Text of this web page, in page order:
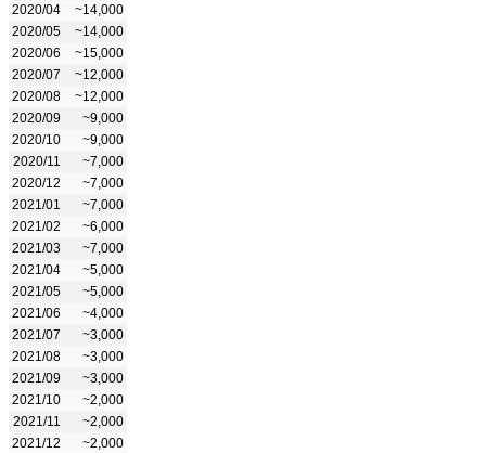
2020/04
~14,000
2020/05
~14,000
2020/06
~15,000
2020/07
~12,000
2020/08
~12,000
2020/09
~9,000
2020/10
~9,000
2020/11
~7,000
2020/12
~7,000
2021/01
~7,000
2021/02
~6,000
2021/03
~7,000
2021/04
~5,000
2021/05
~5,000
2021/06
~4,000
2021/07
~3,000
2021/08
~3,000
2021/09
~3,000
2021/10
~2,000
2021/11
~2,000
2021/12
~2,000